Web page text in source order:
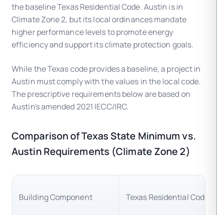
the baseline Texas Residential Code. Austin is in
Climate Zone 2, but its local ordinances mandate
higher performance levels to promote energy
efficiency and support its climate protection goals.
While the Texas code provides a baseline, a project in
Austin must comply with the values in the local code.
The prescriptive requirements below are based on
Austin's amended 2021 IECC/IRC.
Comparison of Texas State Minimum vs.
Austin Requirements (Climate Zone 2)
Building Component Texas Residential Code